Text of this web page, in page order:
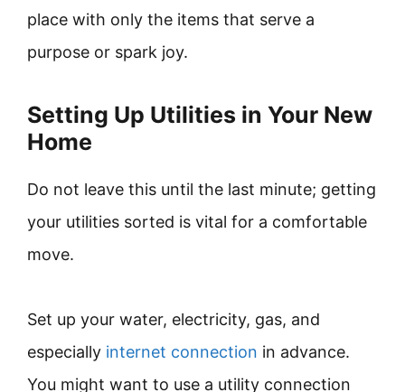
place with only the items that serve a
purpose or spark joy.
Setting Up Utilities in Your New
Home
Do not leave this until the last minute; getting
your utilities sorted is vital for a comfortable
move.
Set up your water, electricity, gas, and
especially internet connection in advance.
You might want to use a utility connection